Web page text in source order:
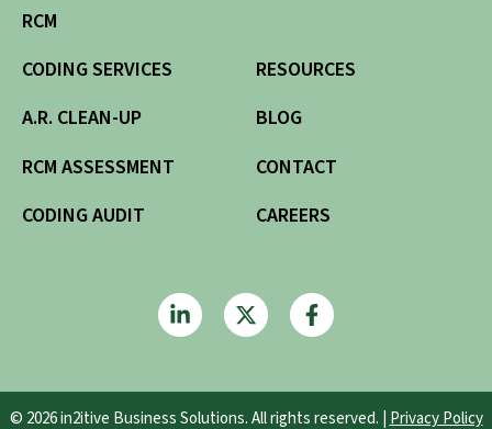
RCM
CODING SERVICES
A.R. CLEAN-UP
RCM ASSESSMENT
CODING AUDIT
RESOURCES
BLOG
CONTACT
CAREERS
© 2026 in2itive Business Solutions. All rights reserved. | Privacy Policy